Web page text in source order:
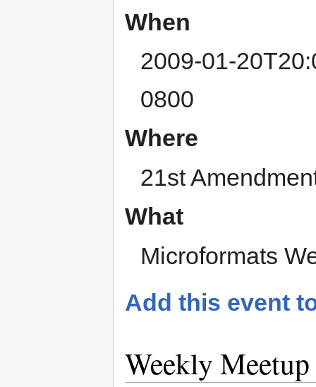
When
2009-01-
0800
Where
21st
What
Microformats
Add this event
Weekly Meetup